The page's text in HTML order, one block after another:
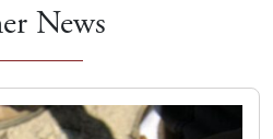
News